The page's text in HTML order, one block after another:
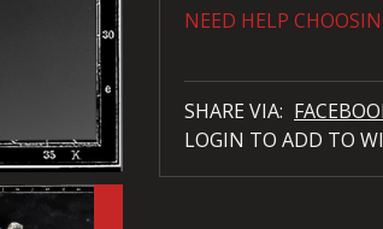
NEED HELP
SHARE VIA:
LOGIN TO ADD TO